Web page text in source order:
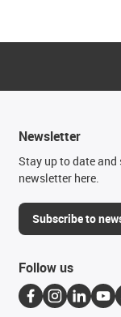
Newsletter
Stay up to date
newsletter here.
Subscribe to
Follow us